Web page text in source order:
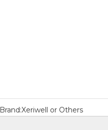
Brand:Xeriwell or Others